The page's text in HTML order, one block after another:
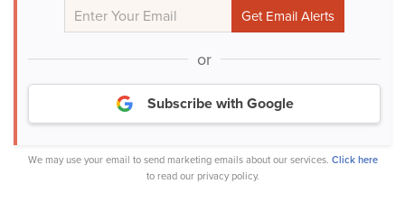
or
Subscribe with Google
We may use your email to send marketing emails about our services. Click here
to read our privacy policy.